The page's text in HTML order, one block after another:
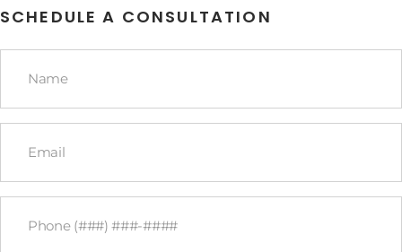
SCHEDULE A CONSULTATION
Name
Email
Phone